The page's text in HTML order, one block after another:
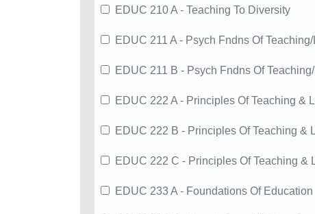
EDUC 210 A - Teaching To Diversity
EDUC 211 A - Psych Fndns Of
EDUC 211 B - Psych Fndns Of
EDUC 222 A - Principles Of Teaching &
EDUC 222 B - Principles Of Teaching &
EDUC 222 C - Principles Of Teaching &
EDUC 233 A - Foundations Of Education